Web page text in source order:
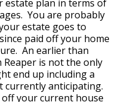
estate plan in terms of
You are probably
estate goes to
paid off your home
An earlier than
is not the only
end up including a
currently anticipating.
off your current house